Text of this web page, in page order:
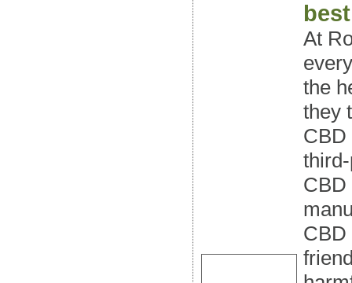
At
the
they
CBD
CBD
CBD